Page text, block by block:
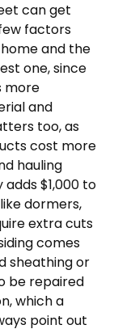
can get
factors
and the
one, since
more
and
too, as
cost more
hauling
$1,000 to
dormers,
extra cuts
comes
sheathing or
be repaired
which a
point out